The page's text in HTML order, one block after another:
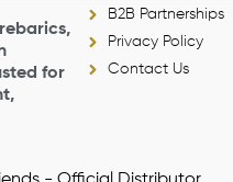
for
B2B Partnerships
Privacy Policy
Contact Us